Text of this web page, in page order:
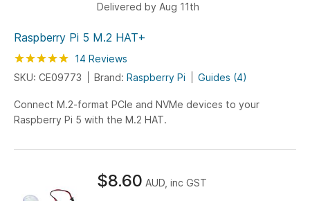
Raspberry Pi 5 M.2 HAT+
Rating: 100
% of100
14 Reviews
SKU: CE09773
Brand: Raspberry Pi Guides (4)
Connect M.2-format PCIe and NVMe devices to your
Raspberry Pi 5 with the M.2 HAT.
Delivered by Aug 11th
$8.60 AUD, inc GST